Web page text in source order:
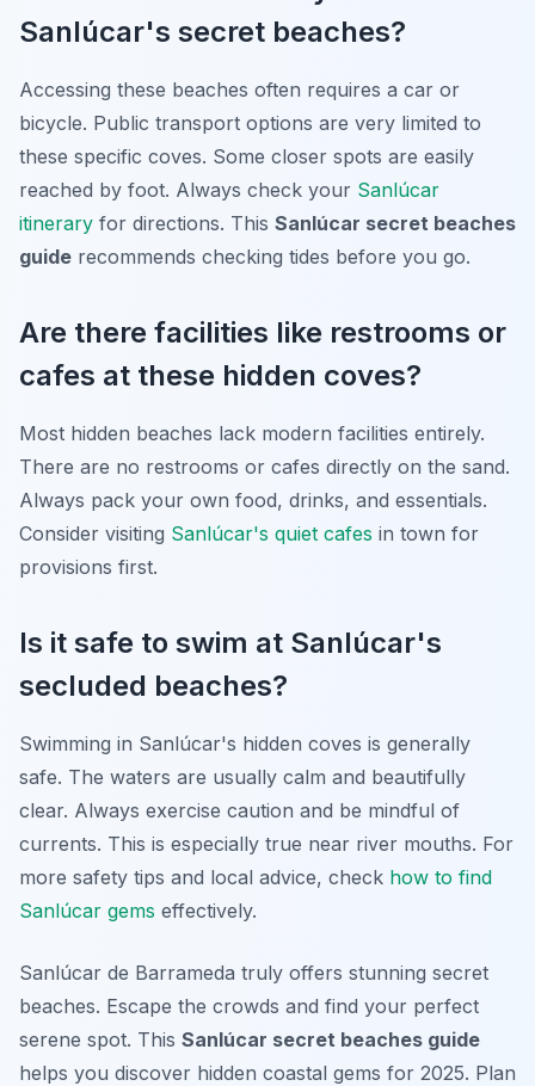
Sanlúcar's secret beaches?
Accessing these beaches often requires a car or
bicycle. Public transport options are very limited to
these specific coves. Some closer spots are easily
reached by foot. Always check your Sanlúcar
itinerary for directions. This Sanlúcar secret beaches
guide recommends checking tides before you go.
Are there facilities like restrooms or
cafes at these hidden coves?
Most hidden beaches lack modern facilities entirely.
There are no restrooms or cafes directly on the sand.
Always pack your own food, drinks, and essentials.
Consider visiting Sanlúcar's quiet cafes in town for
provisions first.
Is it safe to swim at Sanlúcar's
secluded beaches?
Swimming in Sanlúcar's hidden coves is generally
safe. The waters are usually calm and beautifully
clear. Always exercise caution and be mindful of
currents. This is especially true near river mouths. For
more safety tips and local advice, check how to find
Sanlúcar gems effectively.
Sanlúcar de Barrameda truly offers stunning secret
beaches. Escape the crowds and find your perfect
serene spot. This Sanlúcar secret beaches guide
helps you discover hidden coastal gems for 2025. Plan